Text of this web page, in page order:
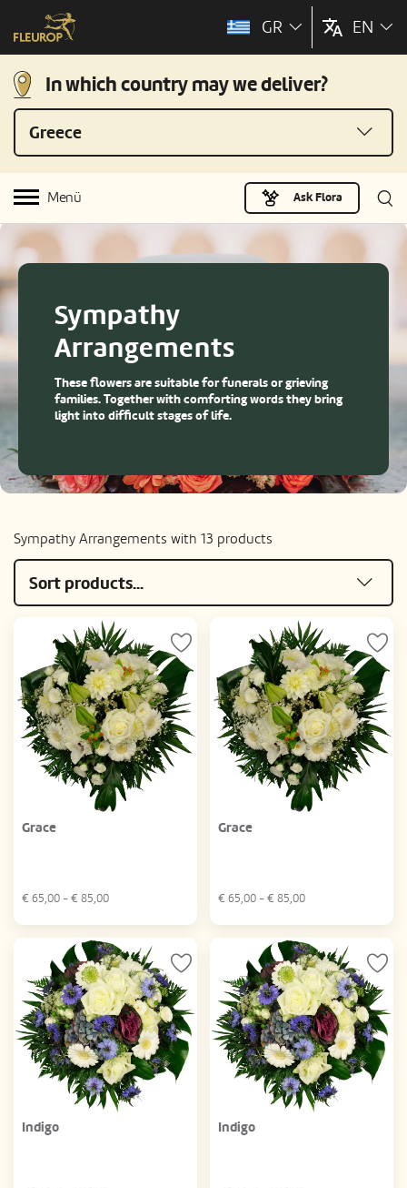
GR EN
In which country may we deliver?
Greece
Menü Ask Flora
Sympathy
Arrangements
These flowers are suitable for funerals or grieving
families. Together with comforting words they bring
light into difficult stages of life.
Sympathy Arrangements with 13 products
Sort products...
Grace
€ 65,00 - € 85,00
Grace
€ 65,00 - € 85,00
Indigo Indigo